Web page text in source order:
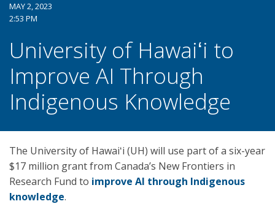
MAY 2, 2023
2:53 PM
University of Hawaiʻi to
Improve AI Through
Indigenous Knowledge
The University of Hawaiʻi (UH) will use part of a six-year
$17 million grant from Canada’s New Frontiers in
Research Fund to improve AI through Indigenous
knowledge.